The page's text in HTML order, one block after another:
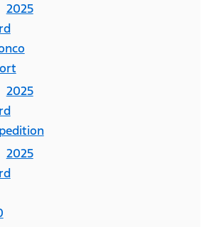
2025
2025
2025